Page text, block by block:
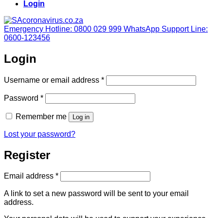
Login
Emergency Hotline: 0800 029 999 WhatsApp Support Line:
0600-123456
Login
Username or email address *Required
Password *Required
Remember me Log in
Lost your password?
Register
Email address *Required
A link to set a new password will be sent to your email
address.